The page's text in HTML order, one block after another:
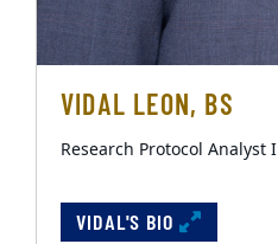
VIDAL LEON, BS
Research Protocol Analyst I
VIDAL'S BIO